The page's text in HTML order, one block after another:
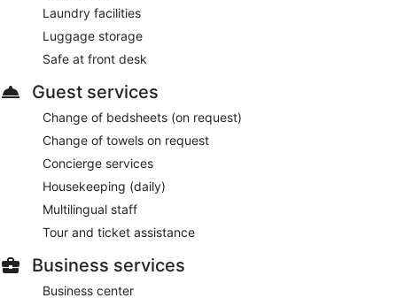
Laundry facilities
Luggage storage
Safe at front desk
Guest services
Change of bedsheets (on request)
Change of towels on request
Concierge services
Housekeeping (daily)
Multilingual staff
Tour and ticket assistance
Business services
Business center